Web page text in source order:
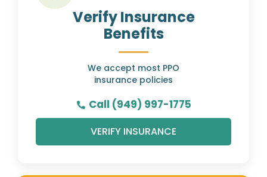
Verify Insurance
Benefits
We accept most PPO
insurance policies
Call (949) 997-1775
VERIFY INSURANCE